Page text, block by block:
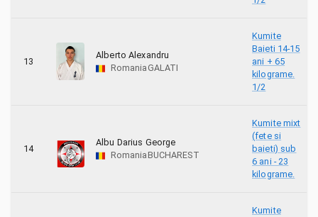
13
Alberto Alexandru
Romania GALATI
Kumite
Baieti 14-15
ani + 65
kilograme.
1/2
14
Albu Darius George
Romania BUCHAREST
Kumite mixt
(fete si
baieti) sub
6 ani - 23
kilograme.
Kumite